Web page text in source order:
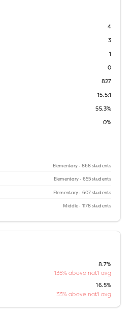
4
3
1
0
827
15.5:1
55.3%
0%
Elementary · 868 students
Elementary · 655 students
Elementary · 607 students
Middle · 1178 students
8.7%
135% above nat'l avg
16.5%
33% above nat'l avg